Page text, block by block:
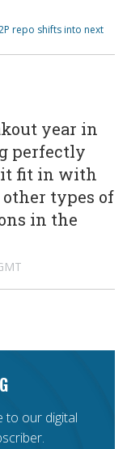
repo shifts into next
year in
perfectly
it fit in with
types of
in the
to our digital